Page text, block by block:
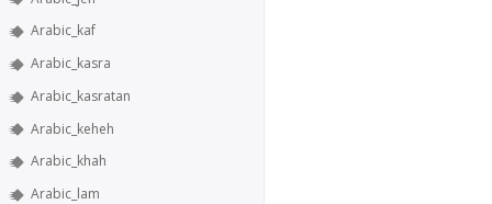
Arabic_kaf
Arabic_kasra
Arabic_kasratan
Arabic_keheh
Arabic_khah
Arabic_lam